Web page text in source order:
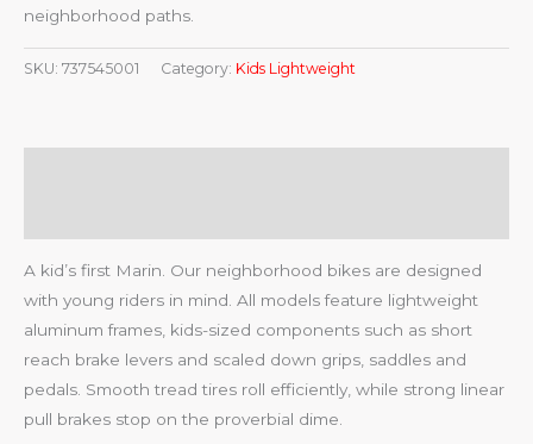
neighborhood paths.
SKU: 737545001 Category: Kids Lightweight
A kid’s first Marin. Our neighborhood bikes are designed
with young riders in mind. All models feature lightweight
aluminum frames, kids-sized components such as short
reach brake levers and scaled down grips, saddles and
pedals. Smooth tread tires roll efficiently, while strong linear
pull brakes stop on the proverbial dime.